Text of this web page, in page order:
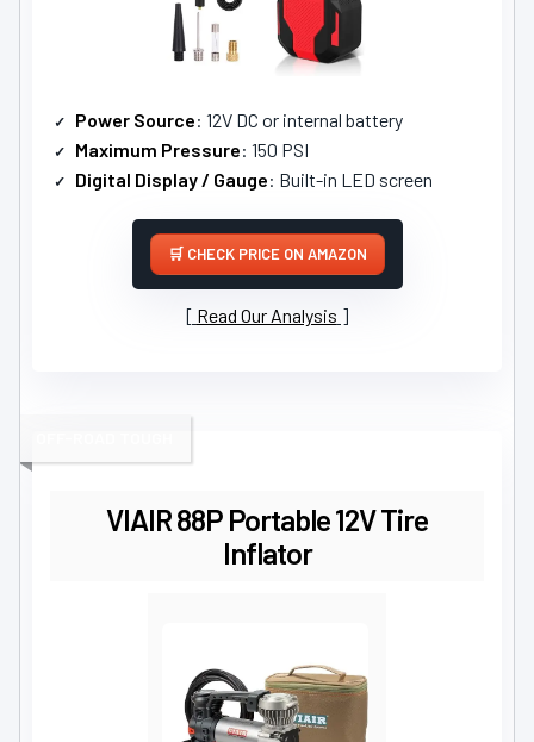
Power Source: 12V DC or internal battery
Maximum Pressure: 150 PSI
Digital Display / Gauge: Built-in LED screen
CHECK PRICE ON AMAZON
Read Our Analysis
VIAIR 88P Portable 12V Tire
Inflator